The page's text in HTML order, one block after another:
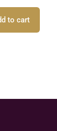
to cart